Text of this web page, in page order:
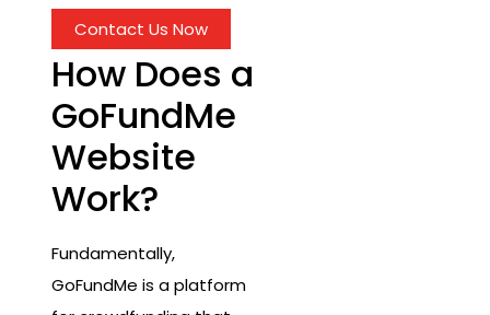
Contact Us Now
How Does a
GoFundMe
Website
Work?
Fundamentally,
GoFundMe is a platform